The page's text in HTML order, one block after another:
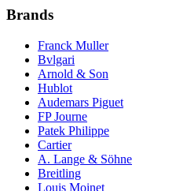
Brands
Franck Muller
Bvlgari
Arnold & Son
Hublot
Audemars Piguet
FP Journe
Patek Philippe
Cartier
A. Lange & Söhne
Breitling
Louis Moinet